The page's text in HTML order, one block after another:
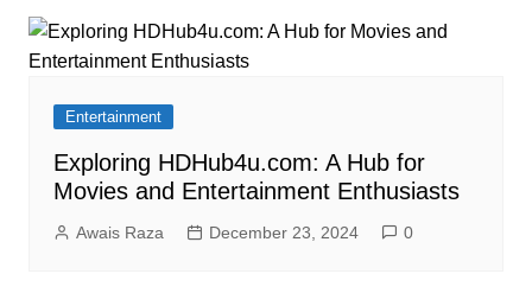
Entertainment
Exploring HDHub4u.com: A Hub for
Movies and Entertainment Enthusiasts
Awais Raza December 23, 2024 0